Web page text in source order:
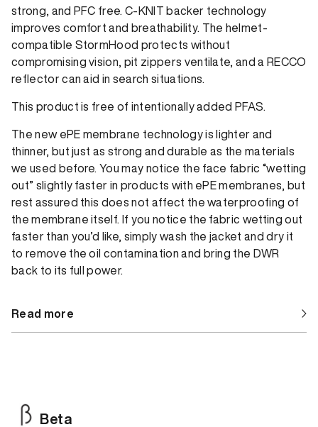
strong, and PFC free. C-KNIT backer technology
improves comfort and breathability. The helmet-
compatible StormHood protects without
compromising vision, pit zippers ventilate, and a RECCO
reflector can aid in search situations.
This product is free of intentionally added PFAS.
The new ePE membrane technology is lighter and
thinner, but just as strong and durable as the materials
we used before. You may notice the face fabric “wetting
out” slightly faster in products with ePE membranes, but
rest assured this does not affect the waterproofing of
the membrane itself. If you notice the fabric wetting out
faster than you’d like, simply wash the jacket and dry it
to remove the oil contamination and bring the DWR
back to its full power.
Read more
Beta